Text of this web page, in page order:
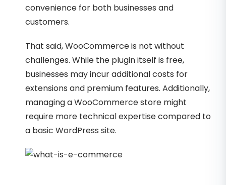
convenience for both businesses and
customers.
That said, WooCommerce is not without
challenges. While the plugin itself is free,
businesses may incur additional costs for
extensions and premium features. Additionally,
managing a WooCommerce store might
require more technical expertise compared to
a basic WordPress site.